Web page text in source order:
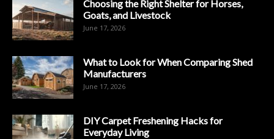
Choosing the Right Shelter for Horses,
Goats, and Livestock
June 17, 2026
What to Look for When Comparing Shed
Manufacturers
June 17, 2026
DIY Carpet Freshening Hacks for
Everyday Living